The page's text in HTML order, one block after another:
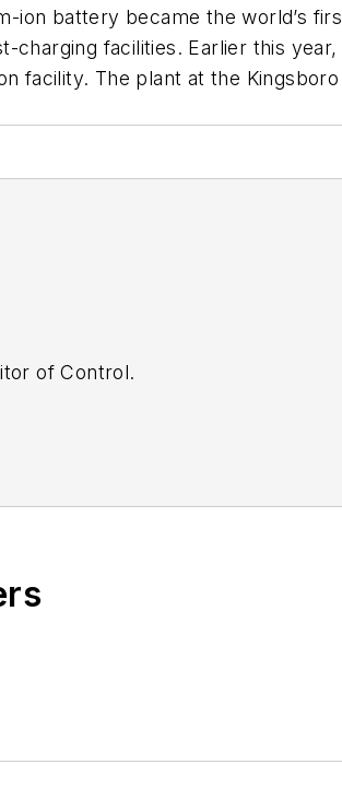
ion battery became the world’s
facilities. Earlier this
facility. The plant at the
of Control.